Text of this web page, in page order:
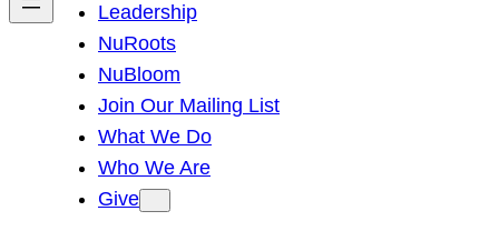
Leadership
NuRoots
NuBloom
Join Our Mailing List
What We Do
Who We Are
Give